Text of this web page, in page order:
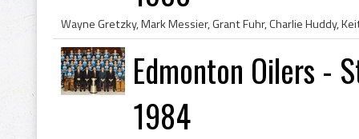
Edmonton Oilers -
1984